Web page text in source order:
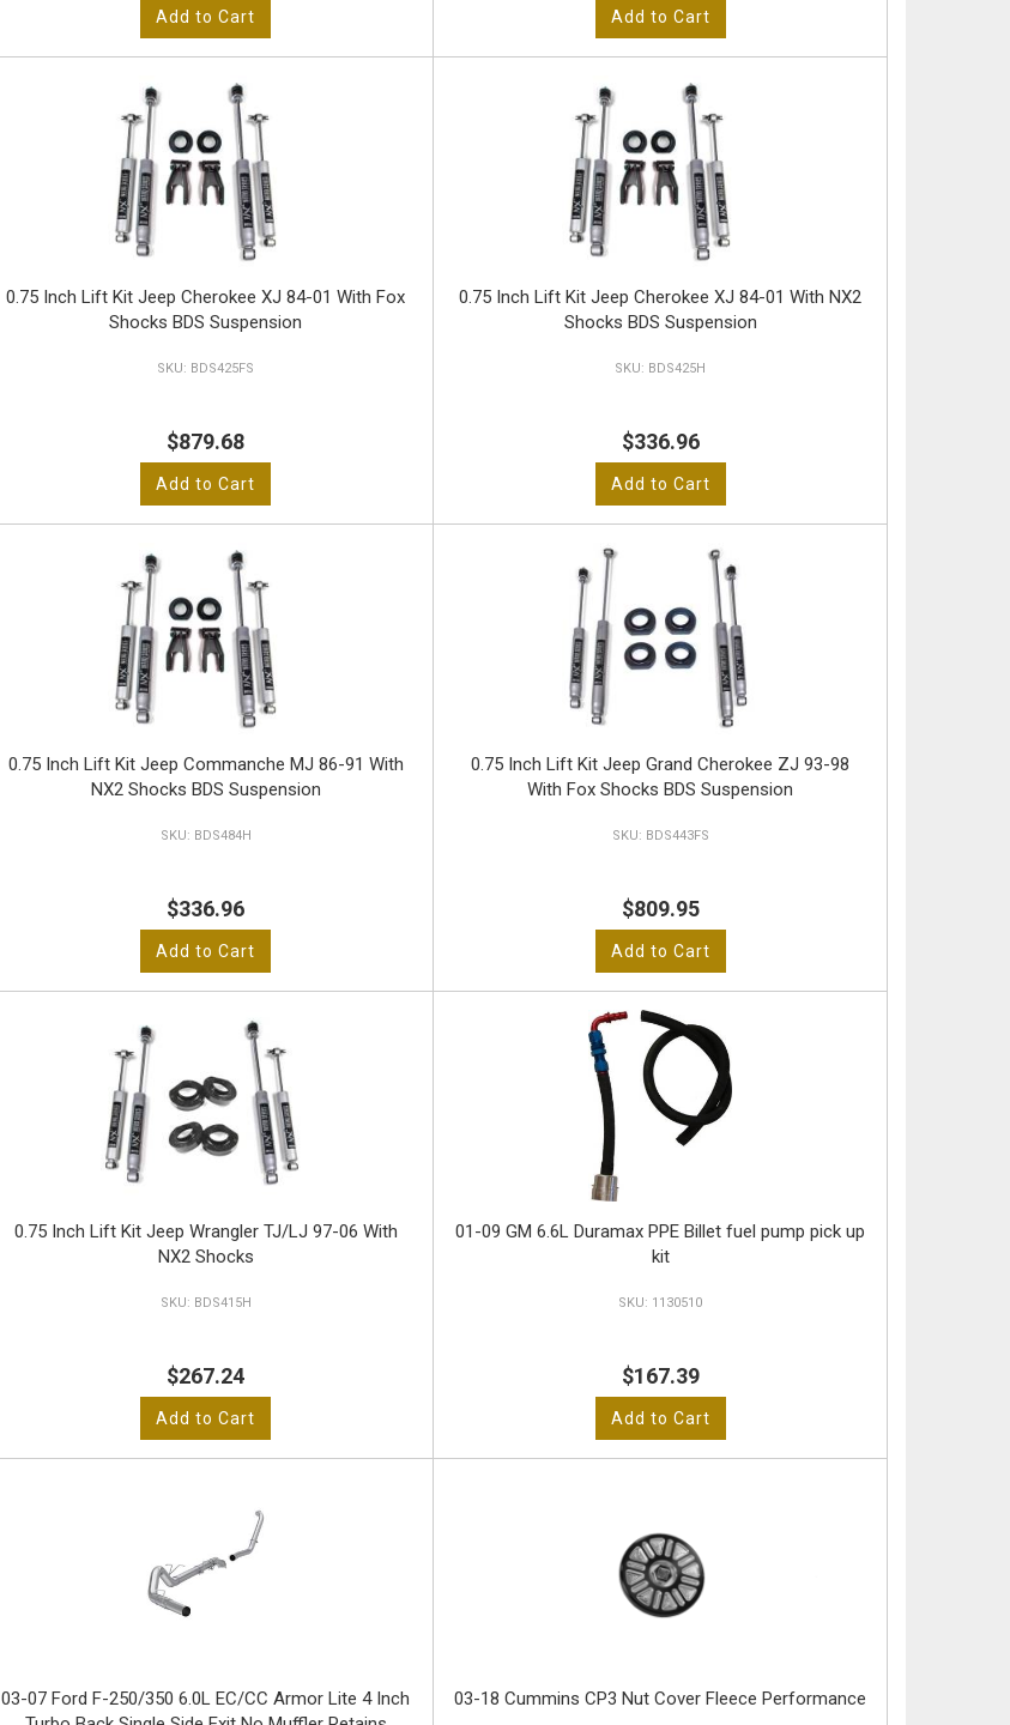
Add to Cart Add to Cart
0.75 Inch Lift Kit Jeep Cherokee XJ 84-01 With Fox
Shocks BDS Suspension
BDS425FS
$879.68
Add to Cart
0.75 Inch Lift Kit Jeep Cherokee XJ 84-01 With NX2
Shocks BDS Suspension
BDS425H
$336.96
Add to Cart
0.75 Inch Lift Kit Jeep Commanche MJ 86-91 With
NX2 Shocks BDS Suspension
BDS484H
$336.96
Add to Cart
0.75 Inch Lift Kit Jeep Grand Cherokee ZJ 93-98
With Fox Shocks BDS Suspension
BDS443FS
$809.95
Add to Cart
0.75 Inch Lift Kit Jeep Wrangler TJ/LJ 97-06 With
NX2 Shocks
BDS415H
$267.24
Add to Cart
01-09 GM 6.6L Duramax PPE Billet fuel pump pick up
kit
1130510
$167.39
Add to Cart
03-07 Ford F-250/350 6.0L EC/CC Armor Lite 4 Inch
03-18 Cummins CP3 Nut Cover Fleece Performance